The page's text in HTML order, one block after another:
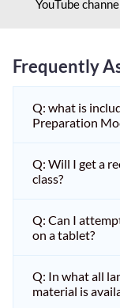
YouTube
Frequently
Q: what is
Preparation
Q: Will I get a
class?
Q: Can I
on a tablet?
Q: In what all
material is